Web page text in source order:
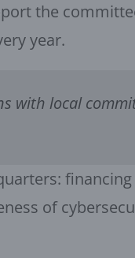
the
year.
with local
of